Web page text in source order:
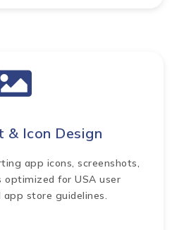
& Icon Design
app icons, screenshots,
optimized for USA user
store guidelines.